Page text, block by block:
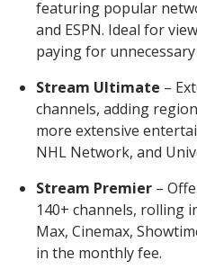
featuring popular
and ESPN. Ideal for
paying for
Stream Ultimate –
channels, adding
more extensive
NHL Network, and
Stream Premier –
140+ channels, rolling
Max, Cinemax,
in the monthly fee.